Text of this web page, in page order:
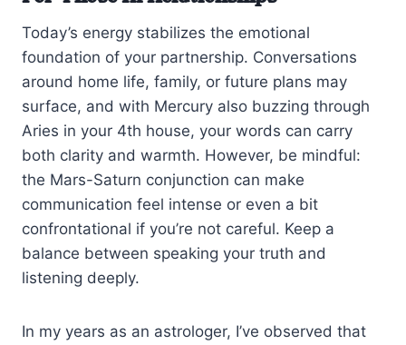
Today’s energy stabilizes the emotional
foundation of your partnership. Conversations
around home life, family, or future plans may
surface, and with Mercury also buzzing through
Aries in your 4th house, your words can carry
both clarity and warmth. However, be mindful:
the Mars-Saturn conjunction can make
communication feel intense or even a bit
confrontational if you’re not careful. Keep a
balance between speaking your truth and
listening deeply.
In my years as an astrologer, I’ve observed that